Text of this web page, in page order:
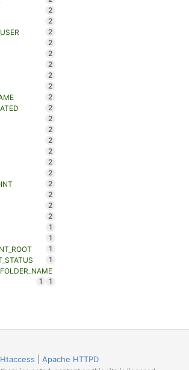
2
2
2
2
2
2
2
2
2
2
2
2
2
2
2
2
2
2
2
2
1
1
1
1
1
1
Htaccess Apache HTTPD